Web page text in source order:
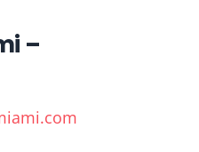
–